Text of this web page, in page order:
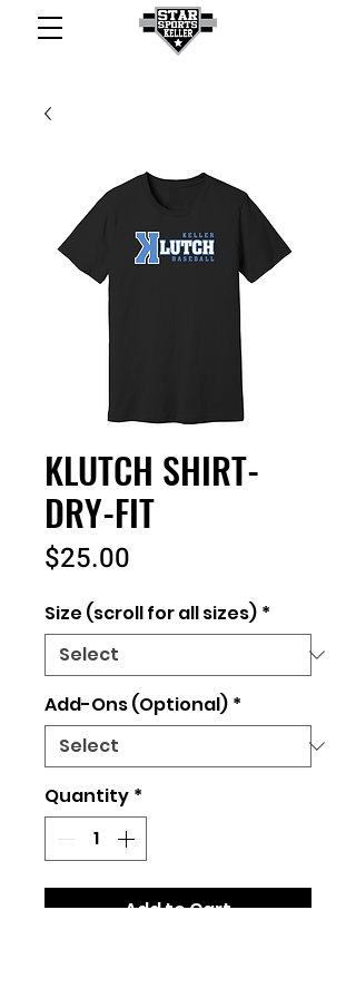
KLUTCH SHIRT-
DRY-FIT
$25.00
Size (scroll for all sizes) *
Add-Ons (Optional) *
Quantity *
Add to Cart